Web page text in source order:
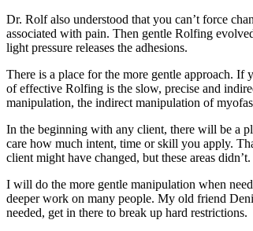
Dr. Rolf also understood that you can’t force
associated with pain. Then gentle Rolfing
light pressure releases the adhesions.
There is a place for the more gentle approach.
of effective Rolfing is the slow, precise and
manipulation, the indirect manipulation of
In the beginning with any client, there will be a
care how much intent, time or skill you apply.
client might have changed, but these areas didn’t.
I will do the more gentle manipulation when
deeper work on many people. My old friend
needed, get in there to break up hard restrictions.